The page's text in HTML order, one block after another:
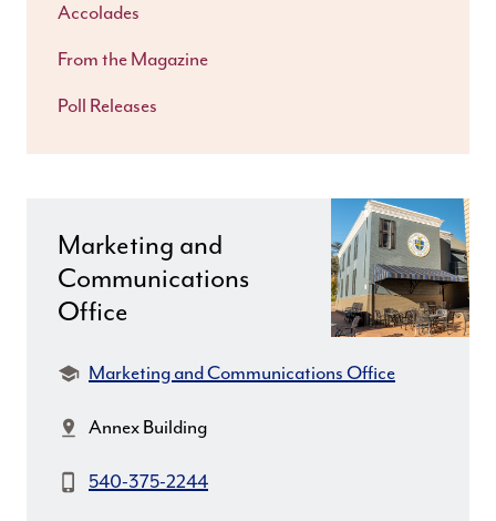
Accolades
From the Magazine
Poll Releases
Marketing and
Communications
Office
Department:
Marketing and Communications Office
Location:
Annex Building
Phone:540-375-2244